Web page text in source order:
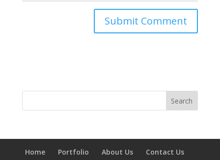
Home Portfolio About Us Contact Us